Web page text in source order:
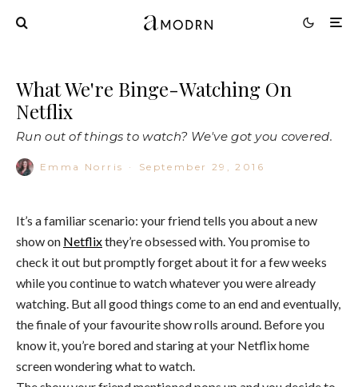
What We're Binge-Watching On
Netflix
Run out of things to watch? We've got you covered.
Emma Norris · September 29, 2016
It’s a familiar scenario: your friend tells you about a new
show on Netflixthey’re obsessed with. You promise to
check it out but promptly forget about it for a few weeks
while you continue to watch whatever you were already
watching. But all good things come to an end and eventually,
the finale of your favourite show rolls around. Before you
know it, you’re bored and staring at your Netflix home
screen wondering what to watch.